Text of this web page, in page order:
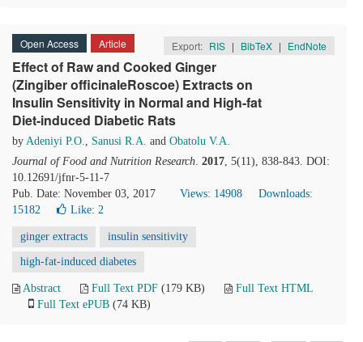
Open Access Article Export: RIS | BibTeX | EndNote
Effect of Raw and Cooked Ginger
(Zingiber officinaleRoscoe) Extracts on
Insulin Sensitivity in Normal and High-fat
Diet-induced Diabetic Rats
by Adeniyi P.O., Sanusi R.A. and Obatolu V.A.
Journal of Food and Nutrition Research. 2017, 5(11), 838-843. DOI:
10.12691/jfnr-5-11-7
Pub. Date: November 03, 2017
Views: 14908
Downloads:
15182
Like: 2
ginger extracts insulin sensitivity
high-fat-induced diabetes
Abstract Full Text PDF (179 KB)
Full Text HTML
Full Text ePUB (74 KB)